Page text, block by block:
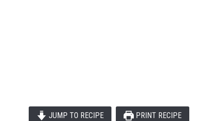
JUMP TO RECIPE PRINT RECIPE